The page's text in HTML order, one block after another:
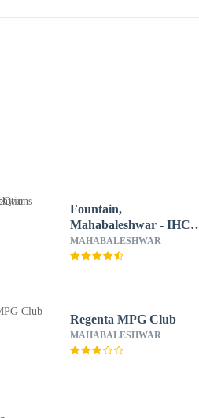
Fountain,
Mahabaleshwar - IHCL
SeleQtions
MAHABALESHWAR
Regenta MPG Club
MAHABALESHWAR